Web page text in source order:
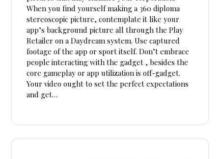
When you find yourself making a 360 diploma
stereoscopic picture, contemplate it like your
app’s background picture all through the Play
Retailer on a Daydream system. Use captured
footage of the app or sport itself. Don’t embrace
people interacting with the gadget , besides the
core gameplay or app utilization is off-gadget.
Your video ought to set the perfect expectations
and get…